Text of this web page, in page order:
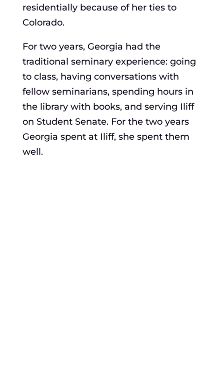
residentially because of her ties to
Colorado.
For two years, Georgia had the
traditional seminary experience: going
to class, having conversations with
fellow seminarians, spending hours in
the library with books, and serving Iliff
on Student Senate. For the two years
Georgia spent at Iliff, she spent them
well.